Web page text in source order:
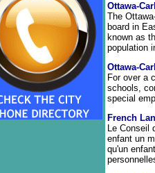
Ottawa-
The
board in
known as
population
Ottawa-
For over a
schools,
special
French
Le Conseil
enfant un
qu'un